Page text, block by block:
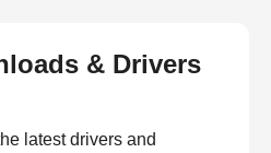
& Drivers
latest drivers and